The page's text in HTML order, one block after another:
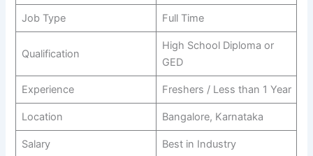
Job Type Full Time
Qualification
High School Diploma or
GED
Experience Freshers / Less than 1 Year
Location Bangalore, Karnataka
Salary Best in Industry